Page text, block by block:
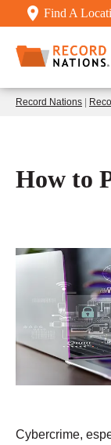
Find A
Record Nations |
How to
Cybercrime,